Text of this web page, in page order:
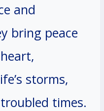
and
bring peace
storms,
times.